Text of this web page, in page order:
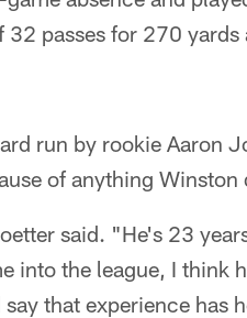
passes for 270 yards
run by rookie Aaron
of anything Winston
said. "He's 23
into the league, I think
that experience has